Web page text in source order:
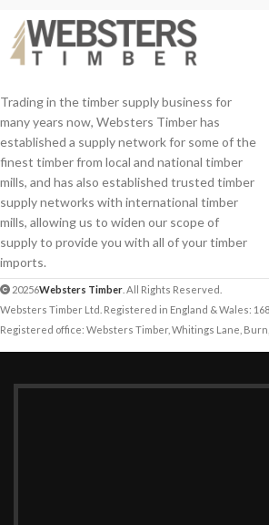
Trading in the timber supply business for
many years now, Websters Timber has
established a supply network for some of the
finest timber from local and national timber
mills, and has also established trusted timber
supply networks with international timber
mills, allowing us to widen our scope of
supply to provide you with all of your timber
imports.
20256Websters Timber . All Rights Reserved.
Websters Timber Ltd. Registered in England & Wales:
Registered office: Websters Timber, Whitings Lane,